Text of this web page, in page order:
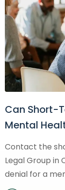
Can Short-
Mental
Contact the
Legal Group in
denial for a